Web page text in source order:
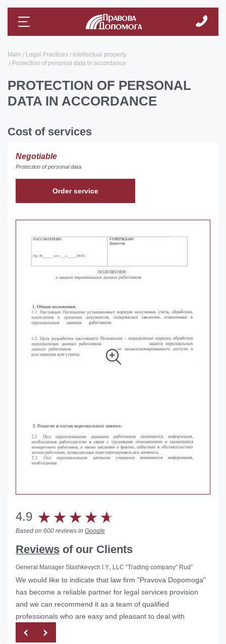
Main Legal Practices
Intellectual property
Protection of personal data in accordance
PROTECTION OF PERSONAL
DATA IN ACCORDANCE
Cost of services
Negotiable
Protection of personal data
Order service
4.9
Based on 600 reviews in Google
Reviews of our Clients
General Manager Stashkevych I.Y., LLC “Trading company” Rud”
We would like to indicate that law firm "Pravova Dopomoga"
has become a reliable partner for legal services provision
and we can recommend it as a team of qualified
professionals who are easy and pleasant to deal with
Helped with the liquidation of a foreign representative office
in Ukraine